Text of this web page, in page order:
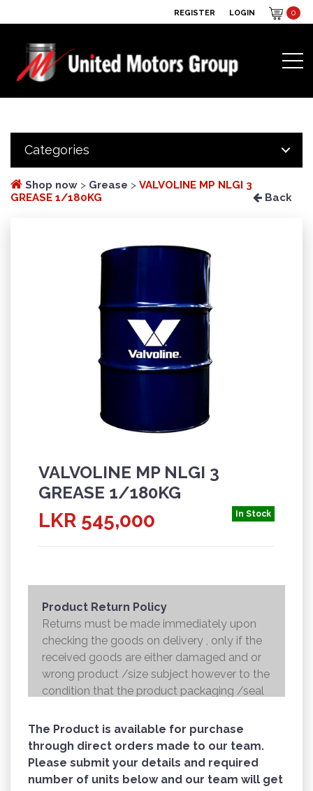
REGISTER LOGIN 0
Categories
Shop now > Grease > VALVOLINE MP NLGI 3
GREASE 1/180KG
Back
VALVOLINE MP NLGI 3
GREASE 1/180KG
In Stock
LKR 545,000
Product Return Policy
Returns must be made immediately upon
checking the goods on delivery , only if the
received goods are either damaged and or
wrong product /size subject however to the
condition that the product packaging /seal
to the courier and the refund will be made to
the credit card within 7 working days .
The Product is available for purchase
through direct orders made to our team.
Please submit your details and required
number of units below and our team will get